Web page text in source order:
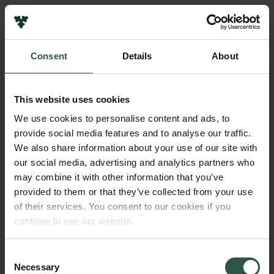
Consent Details About
This website uses cookies
We use cookies to personalise content and ads, to
provide social media features and to analyse our traffic.
We also share information about your use of our site with
our social media, advertising and analytics partners who
may combine it with other information that you’ve
provided to them or that they’ve collected from your use
of their services. You consent to our cookies if you
continue to use our website.
Selection
Necessary
Navn på bevillingshaver
Ib Friis
University of Copenhagen
Beløb
DKK 130,000
Bevillingstype
Pressekontakt
Job hos os
Nyhedsbrev
Databeskyttelsespolitik
Politik for dataetik
Whistleblowerordning
Carlsbergfamilien
Carlsbergfondet
Carlsberg Group
Frederiksborg • Nationalhistorisk Museum
Ny Carlsberg Glyptotek